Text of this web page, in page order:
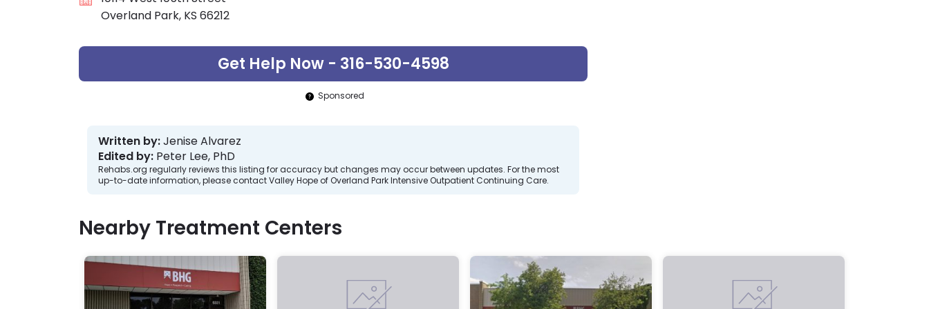
Overland Park, KS 66212
Get Help Now - 316-530-4598
Sponsored
Written by:Jenise Alvarez
Edited by: Peter Lee, PhD
Rehabs.org regularly reviews this listing for accuracy but changes may occur between updates. For the most
up-to-date information, please contact Valley Hope of Overland Park Intensive Outpatient Continuing Care.
Nearby Treatment Centers